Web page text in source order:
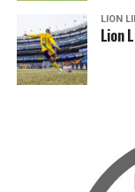
LION
Lion